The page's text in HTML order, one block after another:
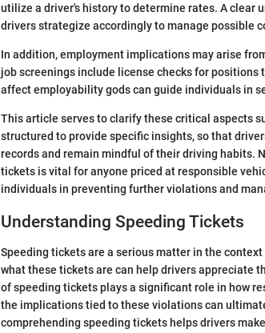
utilize a driver's history to determine rates. A
drivers strategize accordingly to manage possible
In addition, employment implications may arise
job screenings include license checks for
affect employability gods can guide individuals in
This article serves to clarify these critical aspects
structured to provide specific insights, so that
records and remain mindful of their driving habits.
tickets is vital for anyone priced at responsible
individuals in preventing further violations and
Understanding Speeding Tickets
Speeding tickets are a serious matter in the
what these tickets are can help drivers appreciate
of speeding tickets plays a significant role in how
the implications tied to these violations can
comprehending speeding tickets helps drivers